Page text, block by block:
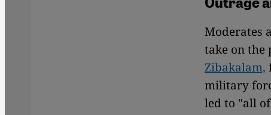
Moderates
take on the
Zibakalam,
military
led to "all